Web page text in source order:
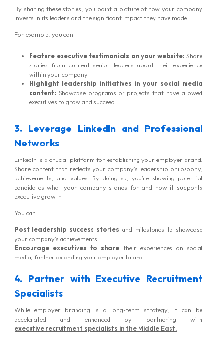
By sharing these stories, you paint a picture of how your company
invests in its leaders and the significant impact they have made.
For example, you can:
Feature executive testimonials on your website: Share
stories from current senior leaders about their experience
within your company.
Highlight leadership initiatives in your social media
content: Showcase programs or projects that have allowed
executives to grow and succeed.
3. Leverage LinkedIn and Professional
Networks
LinkedIn is a crucial platform for establishing your employer brand.
Share content that reflects your company’s leadership philosophy,
achievements, and values. By doing so, you’re showing potential
candidates what your company stands for and how it supports
executive growth.
You can:
Post leadership success stories and milestones to showcase
your company’s achievements.
Encourage executives to share their experiences on social
media, further extending your employer brand.
4. Partner with Executive Recruitment
Specialists
While employer branding is a long-term strategy, it can be
accelerated and enhanced by partnering with
executive recruitment specialists in the Middle East.